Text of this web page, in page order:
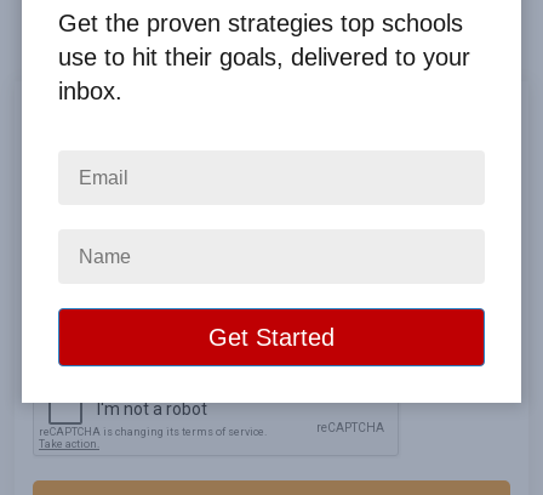
guidebook
Get the proven strategies top schools
use to hit their goals, delivered to your
inbox.